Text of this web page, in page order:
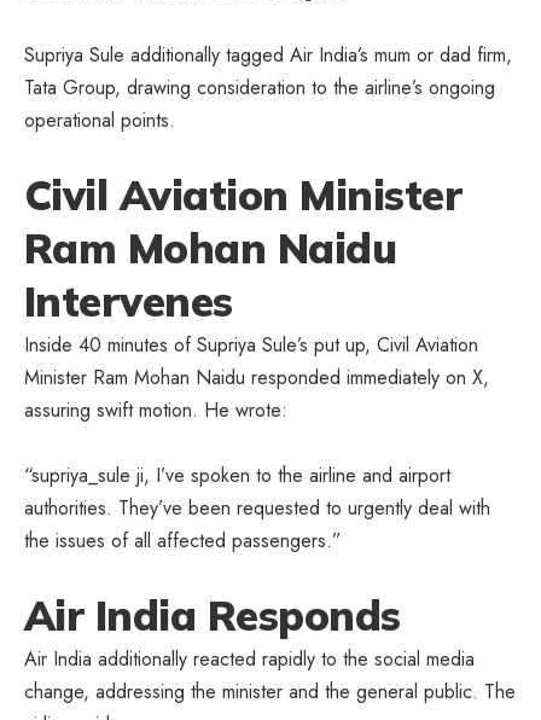
Supriya Sule additionally tagged Air India’s mum or dad firm,
Tata Group, drawing consideration to the airline’s ongoing
operational points.
Civil Aviation Minister
Ram Mohan Naidu
Intervenes
Inside 40 minutes of Supriya Sule’s put up, Civil Aviation
Minister Ram Mohan Naidu responded immediately on X,
assuring swift motion. He wrote:
“supriya_sule ji, I’ve spoken to the airline and airport
authorities. They’ve been requested to urgently deal with
the issues of all affected passengers.”
Air India Responds
Air India additionally reacted rapidly to the social media
change, addressing the minister and the general public. The